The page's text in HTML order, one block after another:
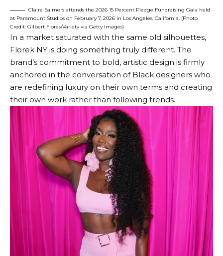
Claire Salmers attends the 2026 15 Percent Pledge Fundraising Gala held
at Paramount Studios on February 7, 2026 in Los Angeles, California. (Photo
Credit: Gilbert Flores/Variety via Getty Images)
In a market saturated with the same old silhouettes,
Florek NY is doing something truly different. The
brand’s commitment to bold, artistic design is firmly
anchored in the conversation of Black designers who
are redefining luxury on their own terms and creating
their own work rather than following trends.